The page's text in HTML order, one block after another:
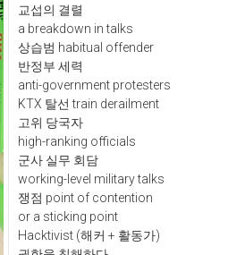
교섭의 결렬
a breakdown in talks
상습범 habitual offender
반정부 세력
anti-government protesters
KTX 탈선 train derailment
고위 당국자
high-ranking officials
군사 실무 회담
working-level military talks
쟁점 point of contention
or a sticking point
Hacktivist (해커 + 활동가)